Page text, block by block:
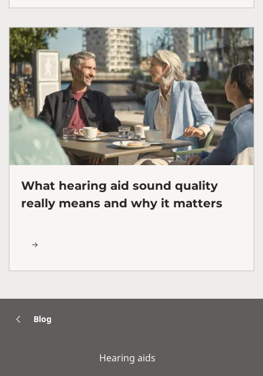
What hearing aid sound quality
really means and why it matters
Blog
Hearing aids